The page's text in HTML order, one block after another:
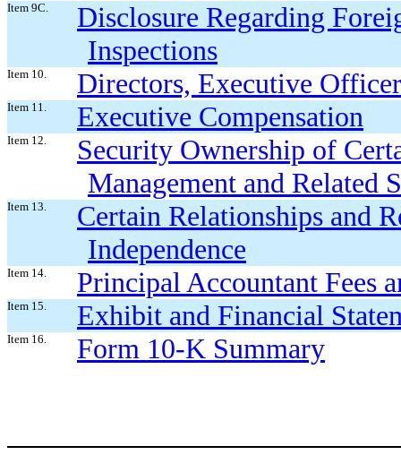
Item 9C.
Disclosure Regarding
Inspections
Item 10. Directors, Executive
Item 11. Executive Compensation
Item 12.
Security Ownership of
Management and Related
Item 13.
Certain Relationships and
Independence
Item 14. Principal Accountant Fees
Item 15. Exhibit and Financial
Item 16. Form 10-K Summary